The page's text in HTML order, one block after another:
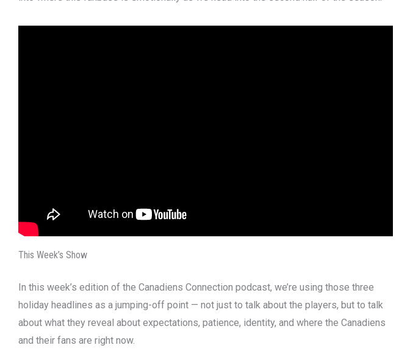
This Week’s Show
In this week’s edition of the Canadiens Connection podcast, we’re using those three
holiday headlines as a jumping-off point — not just to talk about the players, but to talk
about what they reveal about expectations, patience, identity, and where the Canadiens
and their fans are right now.